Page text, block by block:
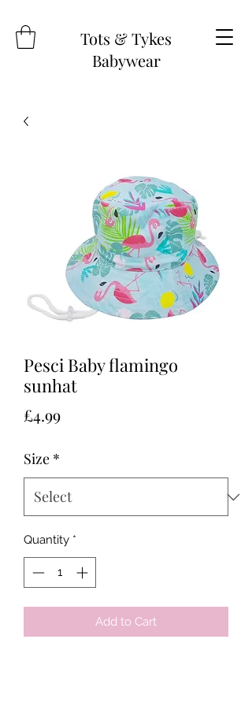
Tots & Tykes
Babywear
Pesci Baby flamingo
sunhat
£4.99Price
Size *
Quantity *
Add to Cart